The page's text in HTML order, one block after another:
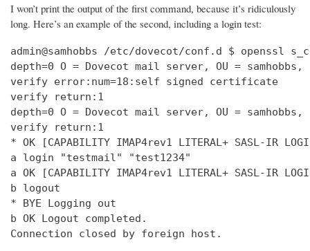
I won’t print the output of the first command, because it’s ridiculously
long. Here’s an example of the second, including a login test:
admin@samhobbs /etc/dovecot/conf.d $ openssl
depth=0 O = Dovecot mail server, OU = samhobbs,
verify error:num=18:self signed certificate
verify return:1
depth=0 O = Dovecot mail server, OU = samhobbs,
verify return:1
* OK [CAPABILITY IMAP4rev1 LITERAL+ SASL-IR
a login "testmail" "test1234"
a OK [CAPABILITY IMAP4rev1 LITERAL+ SASL-IR LOGIN-
b logout
* BYE Logging out
b OK Logout completed.
Connection closed by foreign host.